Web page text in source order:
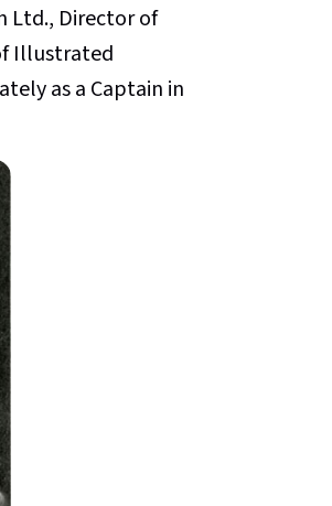
Ltd., Director of
Illustrated
as a Captain in